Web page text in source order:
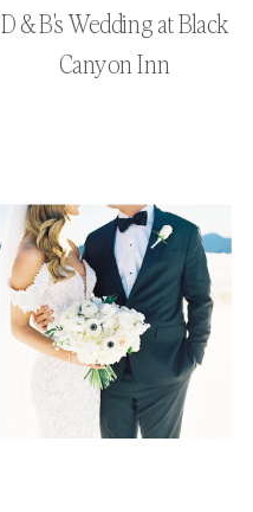
D & B's Wedding at Black
Canyon Inn